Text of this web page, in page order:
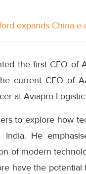
expands China
the first CEO
current CEO of
at Aviapro
to explore how
He
of modern
have the